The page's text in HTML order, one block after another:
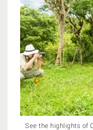
See the highlights of